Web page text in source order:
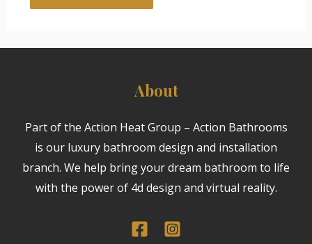
About
Part of the Action Heat Group – Action Bathrooms
is our luxury bathroom design and installation
branch. We help bring your dream bathroom to life
with the power of 4d design and virtual reality.